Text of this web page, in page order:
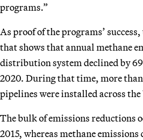
programs.”
As proof of the programs’
that shows that annual methane
distribution system declined by
2020. During that time, more
pipelines were installed across
The bulk of emissions reductions
2015, whereas methane